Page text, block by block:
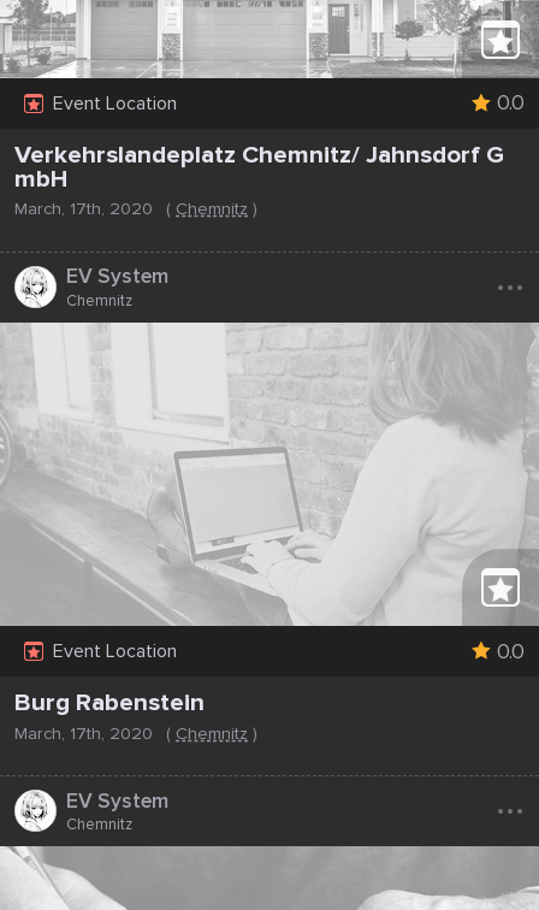
Event Location 0.0
Verkehrslandeplatz Chemnitz/ Jahnsdorf G
mbH
March, 17th, 2020 (Chemnitz )
EV System
Chemnitz ...
Event Location 0.0
Burg Rabenstein
March, 17th, 2020 ( Chemnitz )
EV System
Chemnitz ...